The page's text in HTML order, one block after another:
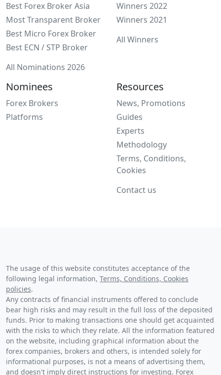
Best Forex Broker Asia
Most Transparent Broker
Best Micro Forex Broker
Best ECN / STP Broker
All Nominations 2026
Winners 2022
Winners 2021
All Winners
Nominees
Forex Brokers
Platforms
Resources
News, Promotions
Guides
Experts
Methodology
Terms, Conditions,
Cookies
Contact us
The usage of this website constitutes acceptance of the
following legal information, Terms, Conditions, Cookies
policies.
Any contracts of financial instruments offered to conclude
bear high risks and may result in the full loss of the deposited
funds. Prior to making transactions one should get acquainted
with the risks to which they relate. All the information featured
on the website, including graphical information about the
forex companies, brokers and others, is intended solely for
informational purposes, is not a means of advertising them,
and doesn't imply direct instructions for investing. Forex